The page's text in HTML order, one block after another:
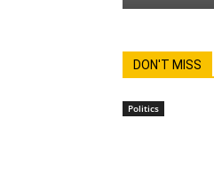
DON'T MISS
Politics